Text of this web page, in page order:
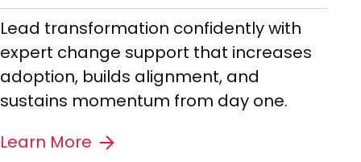
Lead transformation confidently with
expert change support that increases
adoption, builds alignment, and
sustains momentum from day one.
Learn More